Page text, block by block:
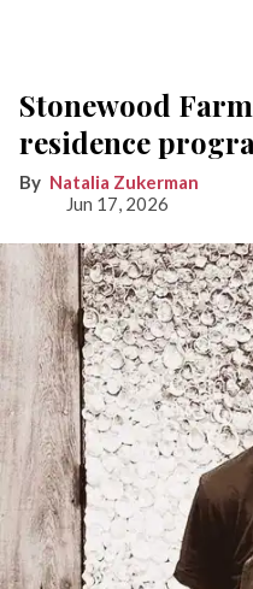
Stonewood
residence
Natalia Zukerman
Jun 17, 2026